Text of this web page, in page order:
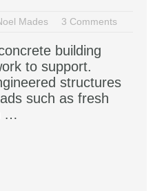
Mades 3 Comments
building
to support.
structures
such as fresh
…